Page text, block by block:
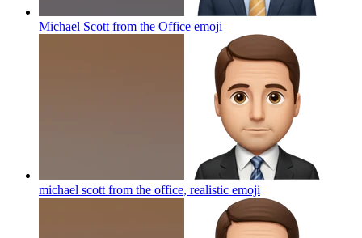
Michael Scott from the Office emoji
michael scott from the office, realistic emoji